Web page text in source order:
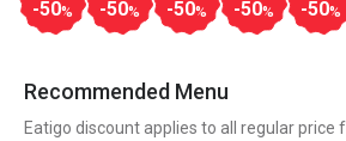
-50% -50% -50% -50% -50%
Recommended Menu
Eatigo discount applies to all regular price